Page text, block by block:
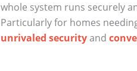
whole system runs securely
Particularly for homes
unrivaled securityand